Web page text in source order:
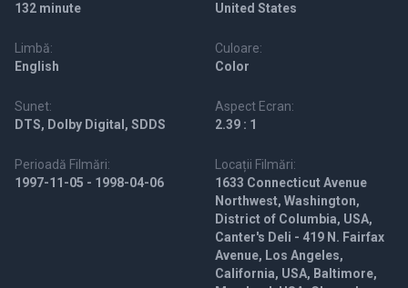
132 minute
United States
Limbă:
English
Culoare:
Color
Sunet:
DTS, Dolby Digital, SDDS
Aspect Ecran:
2.39 : 1
Perioadă Filmări:
1997-11-05 - 1998-04-06
Locații Filmări:
1633 Connecticut Avenue
Northwest, Washington,
District of Columbia, USA,
Canter's Deli - 419 N. Fairfax
Avenue, Los Angeles,
California, USA, Baltimore,